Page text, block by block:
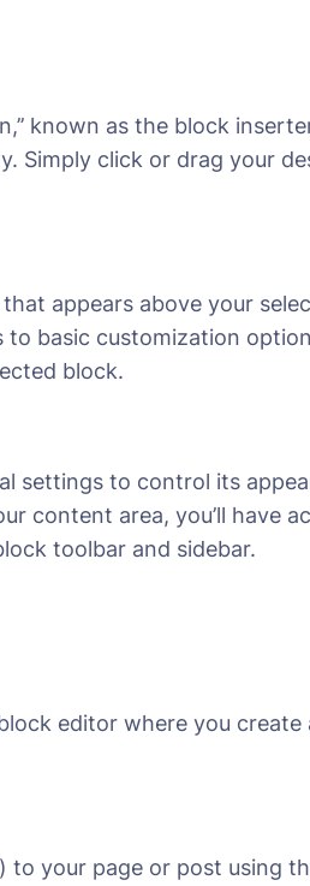
known as the block
Simply click or drag your
appears above your
basic customization
block.
settings to control its
content area, you’ll have
toolbar and sidebar.
editor where you create
to your page or post using